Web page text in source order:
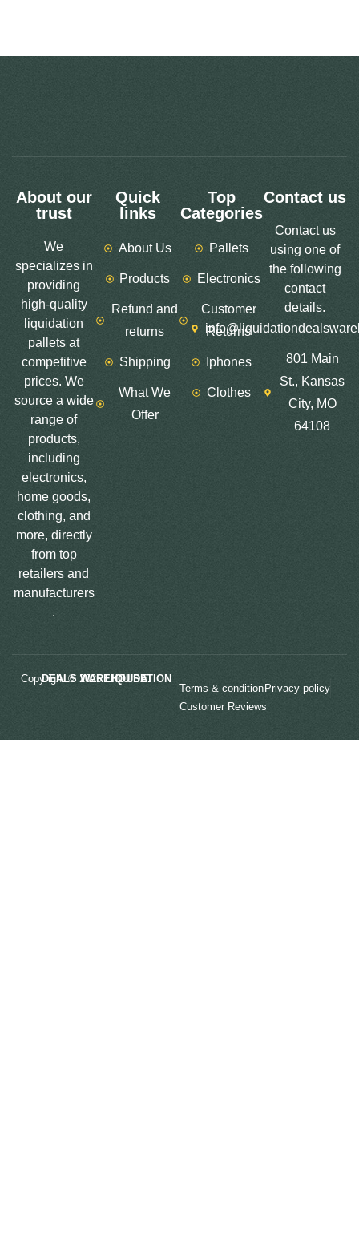
About our
trust
We
specializes in
providing
high-quality
liquidation
pallets at
competitive
prices. We
source a wide
range of
products,
including
electronics,
home goods,
clothing, and
more, directly
from top
retailers and
manufacturers
.
Quick
links
About Us
Products
Refund and
returns
Shipping
What We
Offer
Top
Categories
Pallets
Electronics
Customer
Returns
Iphones
Clothes
Contact us
Contact us
using one of
the following
contact
details.
801 Main
St., Kansas
City, MO
64108
Copyright © 2025
LIQUIDATION DEALS WAREHOUSE.
Terms & condition Privacy policy
Customer Reviews